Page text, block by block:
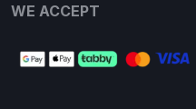
WE ACCEPT